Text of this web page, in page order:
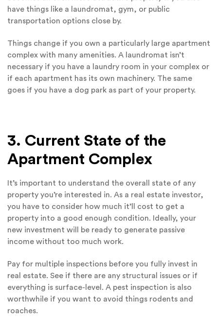
have things like a laundromat, gym, or public
transportation options close by.
Things change if you own a particularly large apartment
complex with many amenities. A laundromat isn’t
necessary if you have a laundry room in your complex or
if each apartment has its own machinery. The same
goes if you have a dog park as part of your property.
3. Current State of the
Apartment Complex
It’s important to understand the overall state of any
property you’re interested in. As a real estate investor,
you have to consider how much it’ll cost to get a
property into a good enough condition. Ideally, your
new investment will be ready to generate passive
income without too much work.
Pay for multiple inspections before you fully invest in
real estate. See if there are any structural issues or if
everything is surface-level. A pest inspection is also
worthwhile if you want to avoid things rodents and
roaches.